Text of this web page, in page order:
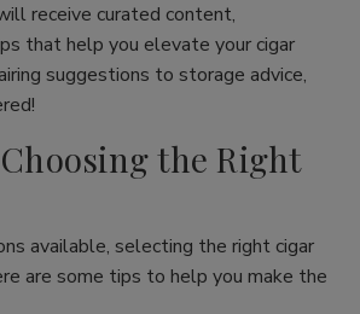
receive curated content,
that help you elevate your cigar
suggestions to storage advice,
the Right
available, selecting the right cigar
are some tips to help you make the